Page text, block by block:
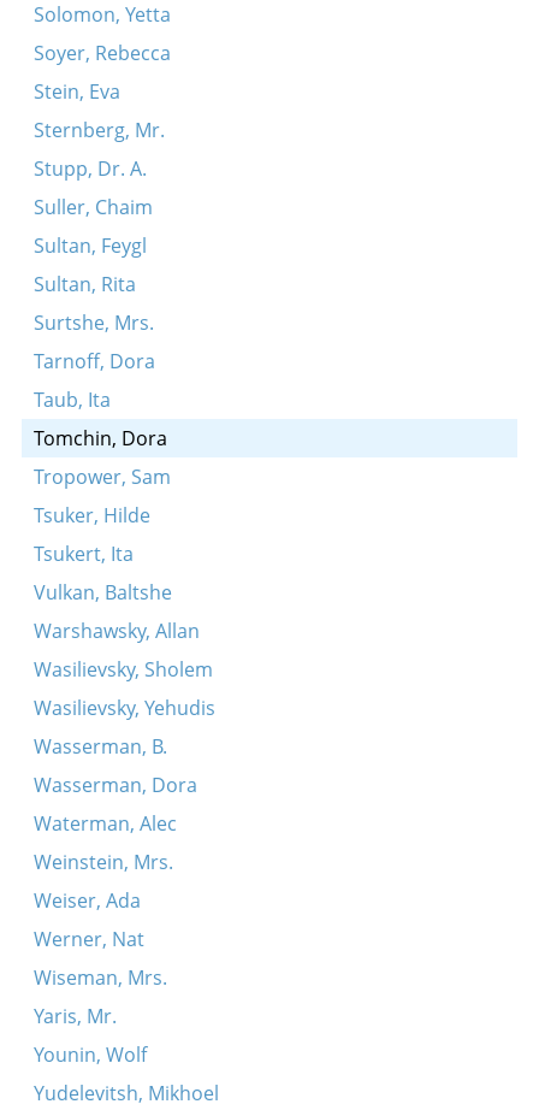
Solomon, Yetta
Soyer, Rebecca
Stein, Eva
Sternberg, Mr.
Stupp, Dr. A.
Suller, Chaim
Sultan, Feygl
Sultan, Rita
Surtshe, Mrs.
Tarnoff, Dora
Taub, Ita
Tomchin, Dora
Tropower, Sam
Tsuker, Hilde
Tsukert, Ita
Vulkan, Baltshe
Warshawsky, Allan
Wasilievsky, Sholem
Wasilievsky, Yehudis
Wasserman, B.
Wasserman, Dora
Waterman, Alec
Weinstein, Mrs.
Weiser, Ada
Werner, Nat
Wiseman, Mrs.
Yaris, Mr.
Younin, Wolf
Yudelevitsh, Mikhoel